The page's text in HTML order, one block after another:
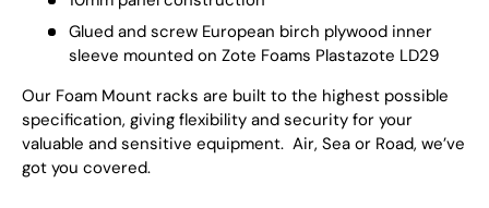
Glued and screw European birch plywood inner
sleeve mounted on Zote Foams Plastazote LD29
Our Foam Mount racks are built to the highest possible
specification, giving flexibility and security for your
valuable and sensitive equipment. Air, Sea or Road, we’ve
got you covered.